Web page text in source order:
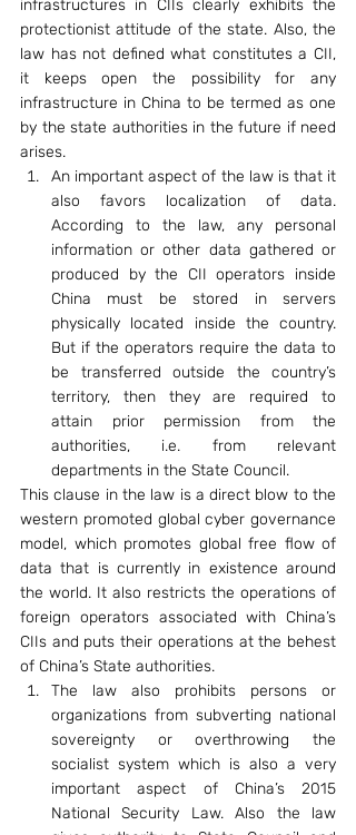
infrastructures in CIIs clearly exhibits the
protectionist attitude of the state. Also, the
law has not defined what constitutes a CII,
it keeps open the possibility for any
infrastructure in China to be termed as one
by the state authorities in the future if need
arises.
An important aspect of the law is that it
also favors localization of data.
According to the law, any personal
information or other data gathered or
produced by the CII operators inside
China must be stored in servers
physically located inside the country.
But if the operators require the data to
be transferred outside the country’s
territory, then they are required to
attain prior permission from the
authorities, i.e. from relevant
departments in the State Council.
This clause in the law is a direct blow to the
western promoted global cyber governance
model, which promotes global free flow of
data that is currently in existence around
the world. It also restricts the operations of
foreign operators associated with China’s
CIIs and puts their operations at the behest
of China’s State authorities.
The law also prohibits persons or
organizations from subverting national
sovereignty or overthrowing the
socialist system which is also a very
important aspect of China’s 2015
National Security Law. Also the law